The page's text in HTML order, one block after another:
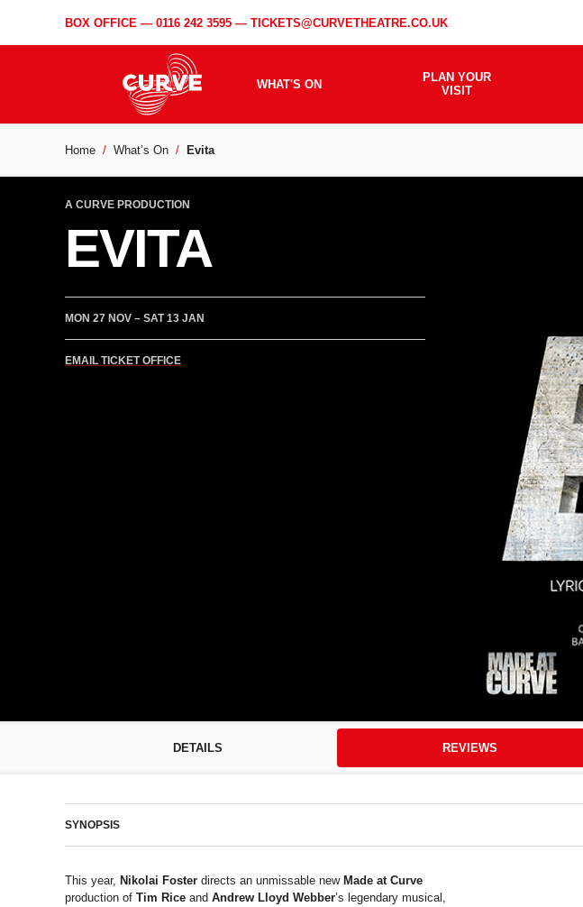
BOX OFFICE — 0116 242 3595 — TICKETS@CURVETHEATRE.CO.UK
WHAT'S ON
PLAN YOUR
VISIT
Home What’s On Evita
A CURVE PRODUCTION
EVITA
MON 27 NOV – SAT 13 JAN
EMAIL TICKET OFFICE
DETAILS REVIEWS
SYNOPSIS
This year, Nikolai Foster directs an unmissable new Made at Curve
production of Tim Rice and Andrew Lloyd Webber’s legendary musical,